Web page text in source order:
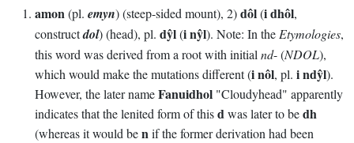
amon(pl. emyn) (steep-sided mount), 2)dôl(i dhôl,
constructdol) (head), pl. dŷl(i nŷl). Note: In the Etymologies,
this word was derived from a root with initial nd- (NDOL),
which would make the mutations different (i nôl, pl. i ndŷl).
However, the later nameFanuidhol "Cloudyhead" apparently
indicates that the lenited form of thisdwas later to bedh
(whereas it would benif the former derivation had been